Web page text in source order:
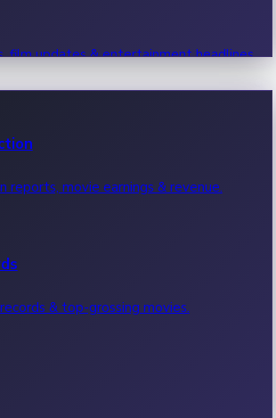
film updates & entertainment headlines.
reports, movie earnings & revenue.
& top-grossing movies.